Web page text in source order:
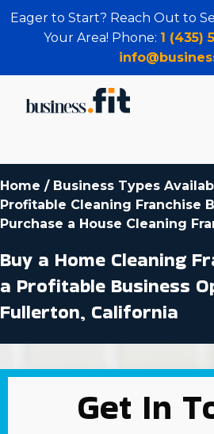
Eager to Start? Reach Out to
Your Area! Phone: 1 (435)
Home / Business Types
Profitable Cleaning Franchise
Purchase a House Cleaning
Buy a Home Cleaning
a Profitable Business
Fullerton, California
Get In